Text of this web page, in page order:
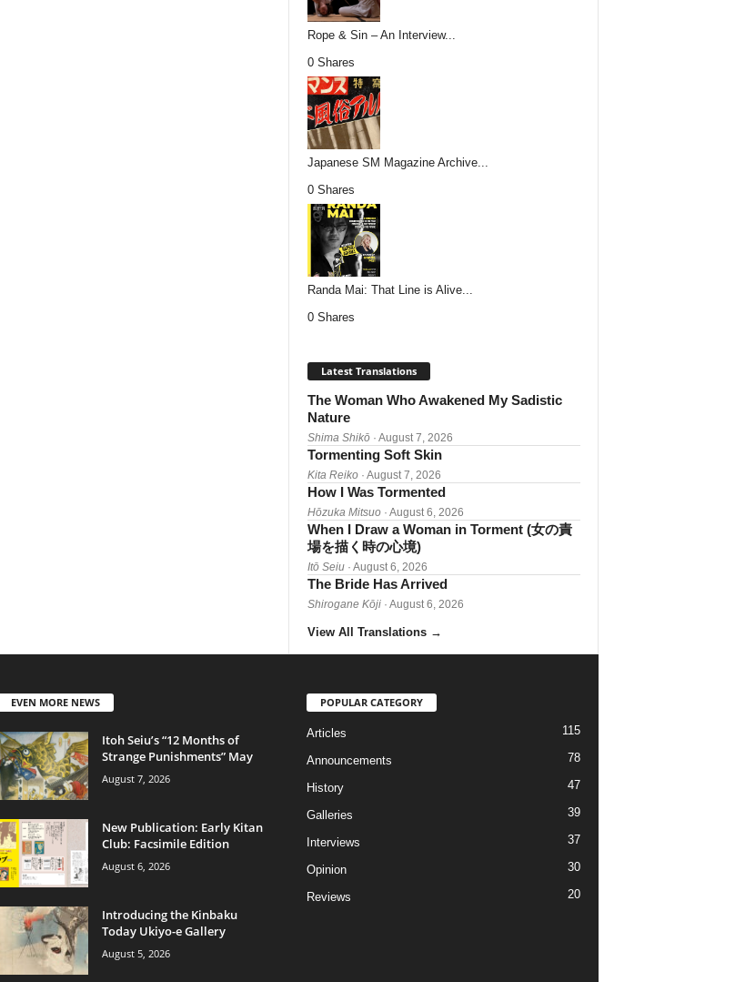
Rope & Sin – An Interview...
0 Shares
Japanese SM Magazine Archive...
0 Shares
Randa Mai: That Line is Alive...
0 Shares
Latest Translations
The Woman Who Awakened My Sadistic
Nature
Shima Shikō· August 7, 2026
Tormenting Soft Skin
Kita Reiko· August 7, 2026
How I Was Tormented
Hōzuka Mitsuo· August 6, 2026
When I Draw a Woman in Torment (女の責
場を描く時の心境)
Itō Seiu· August 6, 2026
The Bride Has Arrived
Shirogane Kōji· August 6, 2026
View All Translations →
EVEN MORE NEWS
Itoh Seiu’s “12 Months of
Strange Punishments” May
August 7, 2026
New Publication: Early Kitan
Club: Facsimile Edition
August 6, 2026
Introducing the Kinbaku
Today Ukiyo-e Gallery
August 5, 2026
POPULAR CATEGORY
Articles 115
Announcements 78
History 47
Galleries 39
Interviews 37
Opinion 30
Reviews 20